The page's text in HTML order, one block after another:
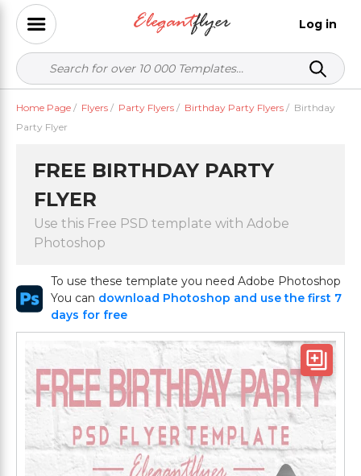
Log in
Home Page / Flyers / Party Flyers / Birthday Party Flyers / Birthday
Party Flyer
FREE BIRTHDAY PARTY
FLYER
Use this Free PSD template with Adobe
Photoshop
To use these template you need Adobe Photoshop
You can download Photoshop and use the first 7
days for free